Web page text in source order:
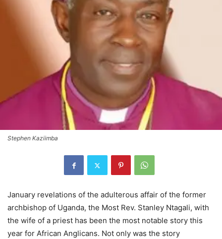
Stephen Kaziimba
January revelations of the adulterous affair of the former
archbishop of Uganda, the Most Rev. Stanley Ntagali, with
the wife of a priest has been the most notable story this
year for African Anglicans. Not only was the story